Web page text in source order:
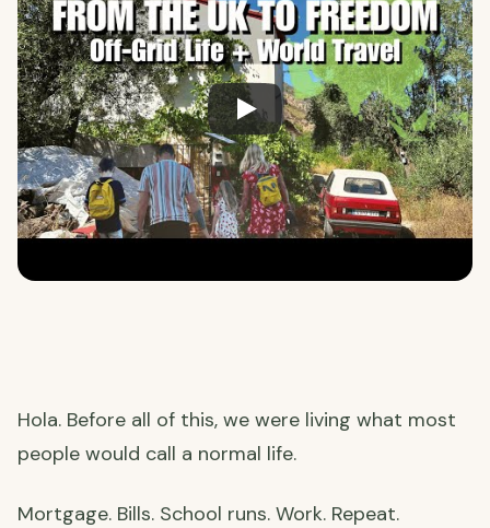
Hola. Before all of this, we were living what most
people would call a normal life.
Mortgage. Bills. School runs. Work. Repeat.